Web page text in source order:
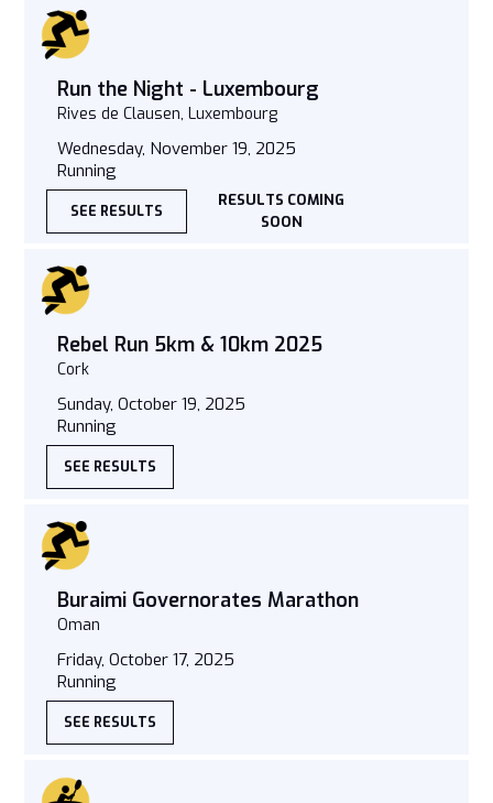
Run the Night - Luxembourg
Rives de Clausen, Luxembourg
Wednesday, November 19, 2025
Running
SEE RESULTS
RESULTS COMING
SOON
Rebel Run 5km & 10km 2025
Cork
Sunday, October 19, 2025
Running
SEE RESULTS
Buraimi Governorates Marathon
Oman
Friday, October 17, 2025
Running
SEE RESULTS